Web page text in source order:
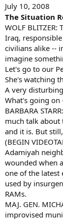
July 10, 2008
The Situation
WOLF
Iraq,
civilians alike --
imagine
Let's go to our
She's watching
A very
What's going on
BARBARA
much talk
and it is. But
(BEGIN
Adamiyah
wounded when
one of the latest
used by
RAMs.
MAJ. GEN.
improvised